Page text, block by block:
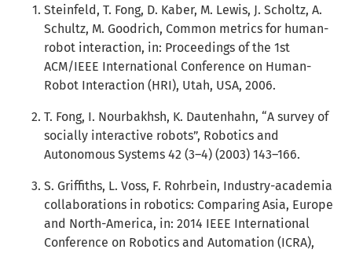
Steinfeld, T. Fong, D. Kaber, M. Lewis, J. Scholtz, A.
Schultz, M. Goodrich, Common metrics for human-
robot interaction, in: Proceedings of the 1st
ACM/IEEE International Conference on Human-
Robot Interaction (HRI), Utah, USA, 2006.
T. Fong, I. Nourbakhsh, K. Dautenhahn, “A survey of
socially interactive robots”, Robotics and
Autonomous Systems 42 (3–4) (2003) 143–166.
S. Griffiths, L. Voss, F. Rohrbein, Industry-academia
collaborations in robotics: Comparing Asia, Europe
and North-America, in: 2014 IEEE International
Conference on Robotics and Automation (ICRA),